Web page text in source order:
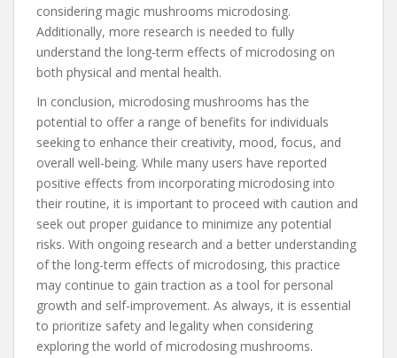
considering magic mushrooms microdosing.
Additionally, more research is needed to fully
understand the long-term effects of microdosing on
both physical and mental health.
In conclusion, microdosing mushrooms has the
potential to offer a range of benefits for individuals
seeking to enhance their creativity, mood, focus, and
overall well-being. While many users have reported
positive effects from incorporating microdosing into
their routine, it is important to proceed with caution and
seek out proper guidance to minimize any potential
risks. With ongoing research and a better understanding
of the long-term effects of microdosing, this practice
may continue to gain traction as a tool for personal
growth and self-improvement. As always, it is essential
to prioritize safety and legality when considering
exploring the world of microdosing mushrooms.